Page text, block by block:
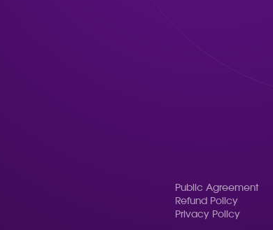
Public Agreement
Refund Policy
Privacy Policy